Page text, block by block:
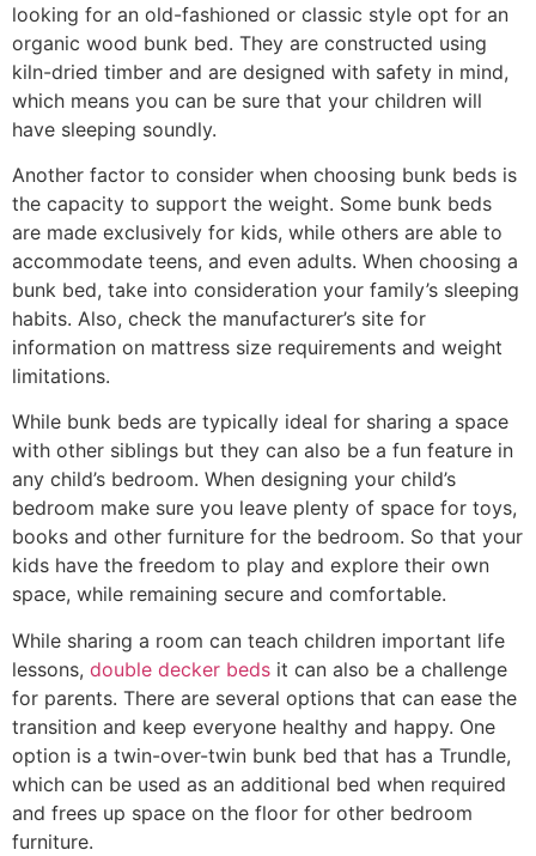
looking for an old-fashioned or classic style opt for an
organic wood bunk bed. They are constructed using
kiln-dried timber and are designed with safety in mind,
which means you can be sure that your children will
have sleeping soundly.
Another factor to consider when choosing bunk beds is
the capacity to support the weight. Some bunk beds
are made exclusively for kids, while others are able to
accommodate teens, and even adults. When choosing a
bunk bed, take into consideration your family’s sleeping
habits. Also, check the manufacturer’s site for
information on mattress size requirements and weight
limitations.
While bunk beds are typically ideal for sharing a space
with other siblings but they can also be a fun feature in
any child’s bedroom. When designing your child’s
bedroom make sure you leave plenty of space for toys,
books and other furniture for the bedroom. So that your
kids have the freedom to play and explore their own
space, while remaining secure and comfortable.
While sharing a room can teach children important life
lessons, double decker beds it can also be a challenge
for parents. There are several options that can ease the
transition and keep everyone healthy and happy. One
option is a twin-over-twin bunk bed that has a Trundle,
which can be used as an additional bed when required
and frees up space on the floor for other bedroom
furniture.